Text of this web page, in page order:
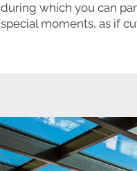
during which you can
special moments, as if